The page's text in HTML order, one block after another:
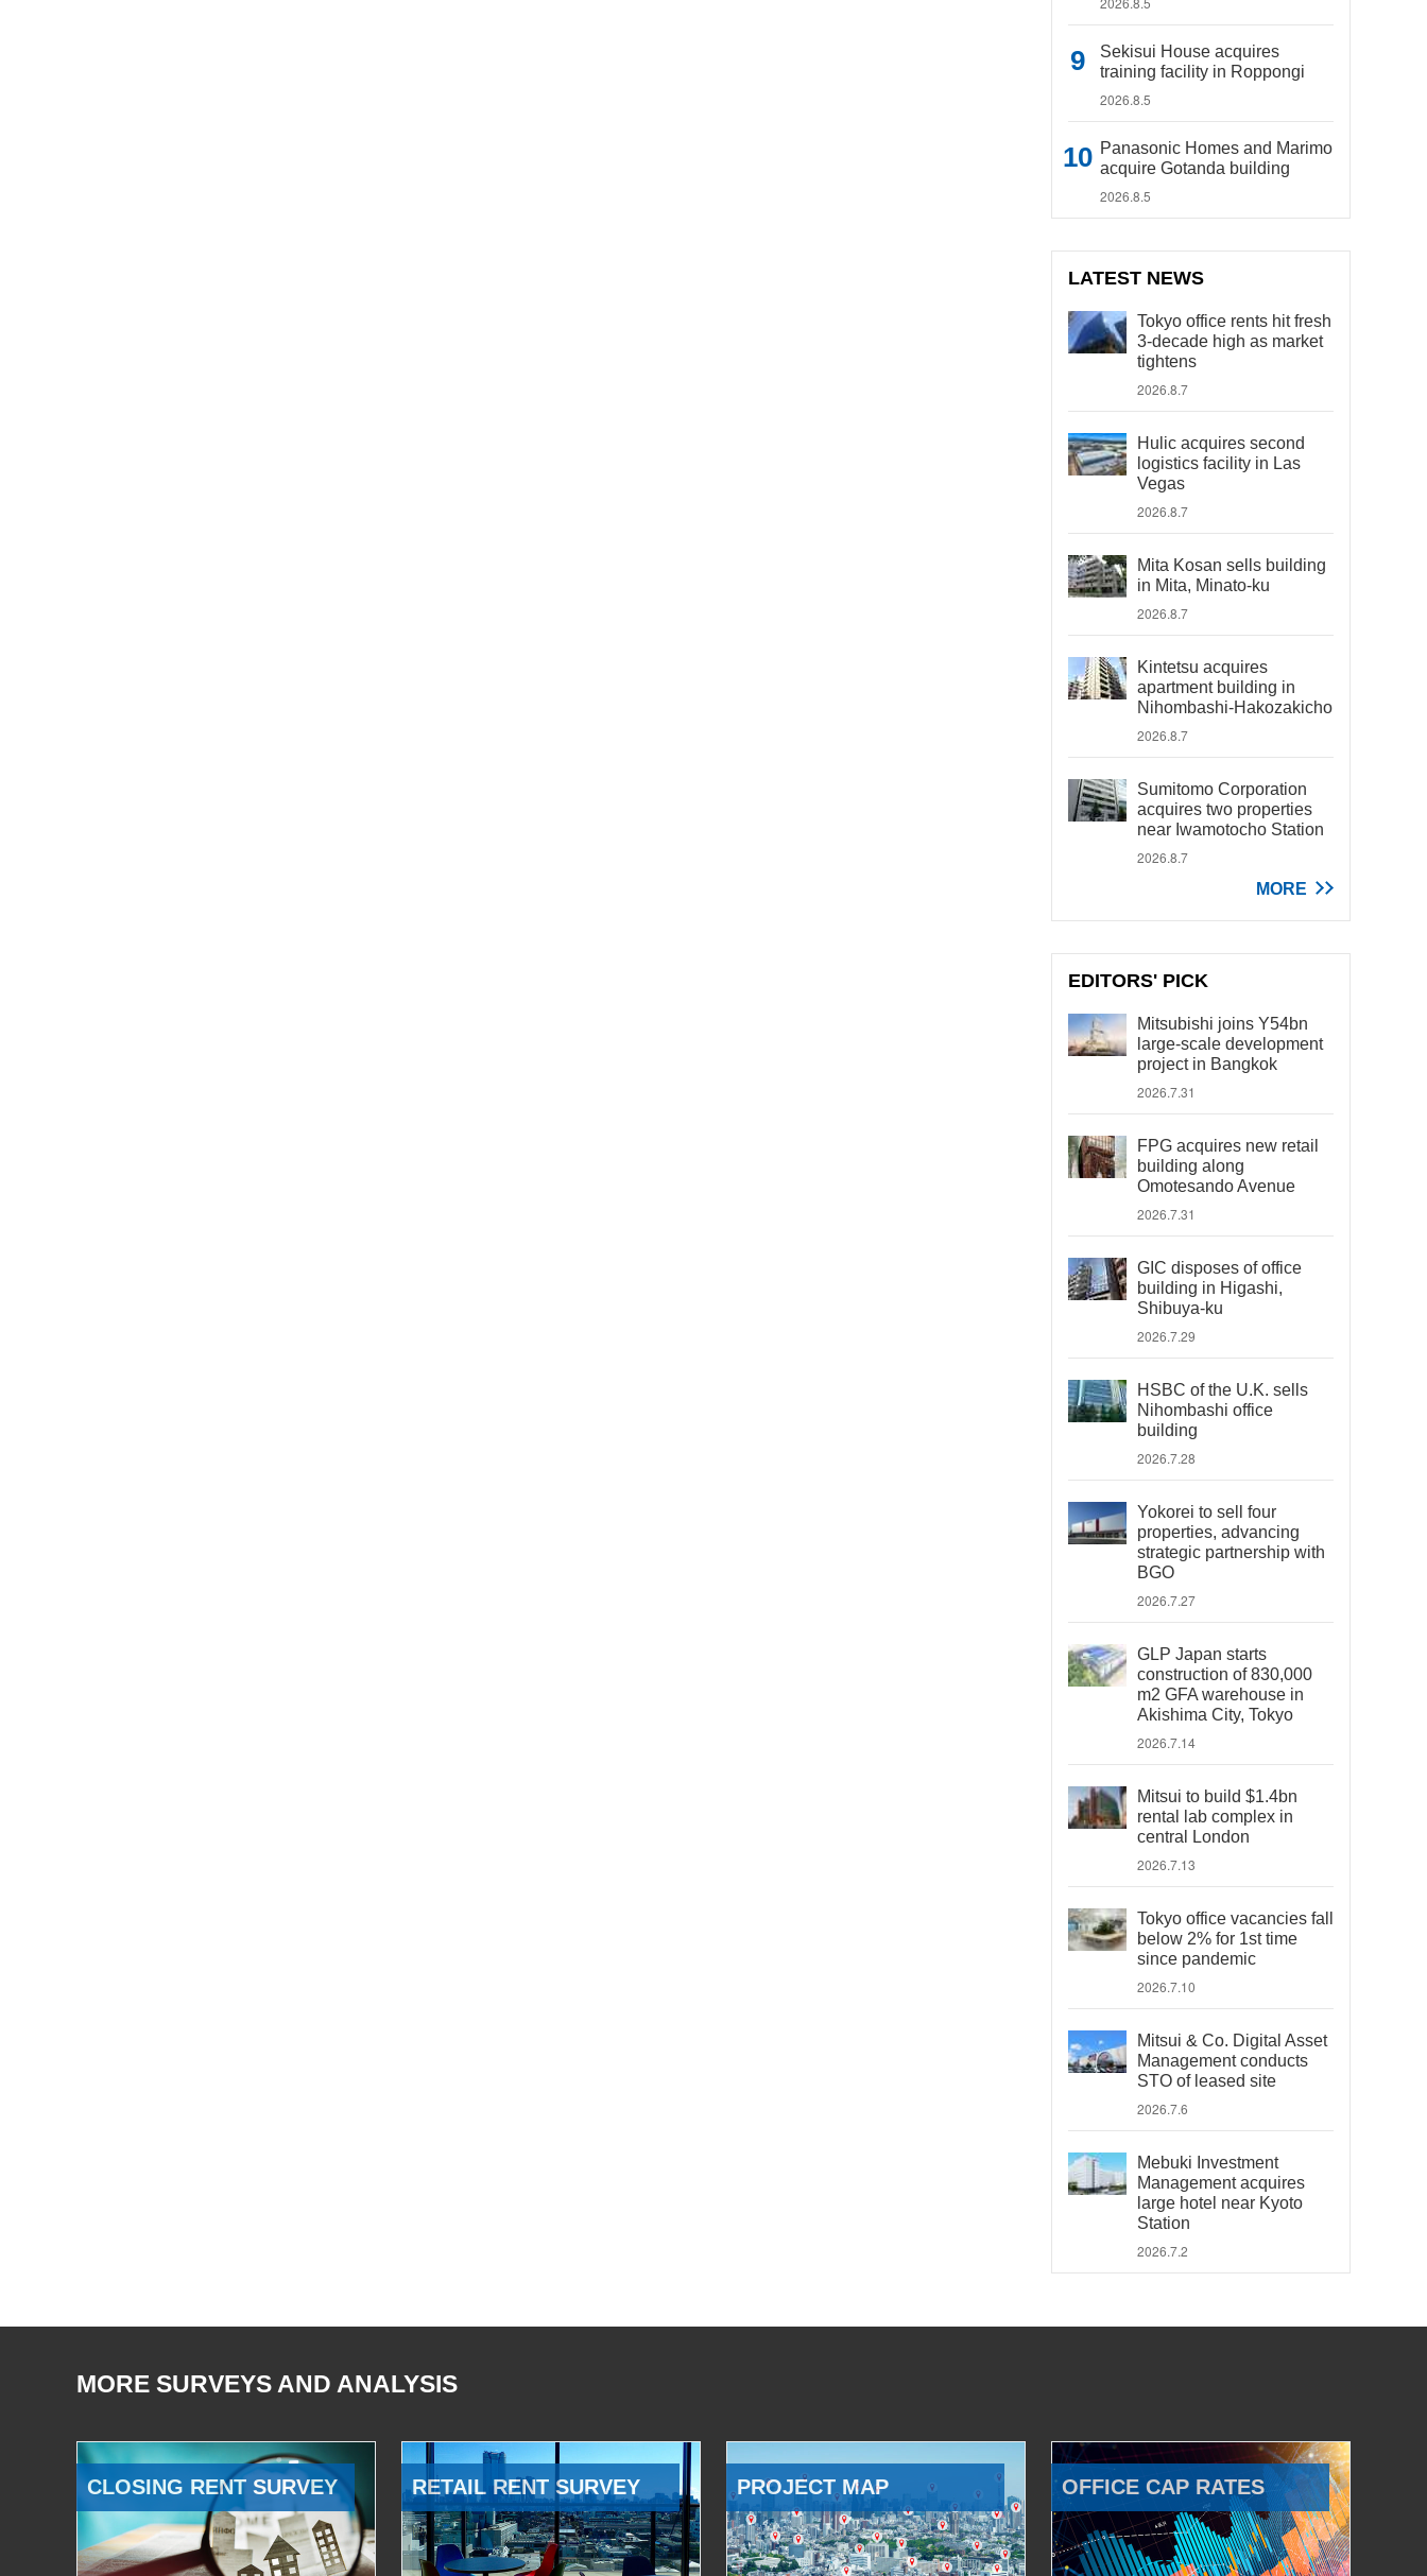
Sekisui House acquires
training facility in Roppongi
2026.8.5
Panasonic Homes and Marimo
acquire Gotanda building
2026.8.5
LATEST NEWS
Tokyo office rents hit fresh
3-decade high as market
tightens
2026.8.7
Hulic acquires second
logistics facility in Las
Vegas
2026.8.7
Mita Kosan sells building
in Mita, Minato-ku
2026.8.7
Kintetsu acquires
apartment building in
Nihombashi-Hakozakicho
2026.8.7
Sumitomo Corporation
acquires two properties
near Iwamotocho Station
2026.8.7
MORE
EDITORS' PICK
Mitsubishi joins Y54bn
large-scale development
project in Bangkok
2026.7.31
FPG acquires new retail
building along
Omotesando Avenue
2026.7.31
GIC disposes of office
building in Higashi,
Shibuya-ku
2026.7.29
HSBC of the U.K. sells
Nihombashi office
building
2026.7.28
Yokorei to sell four
properties, advancing
strategic partnership with
BGO
2026.7.27
GLP Japan starts
construction of 830,000
m2 GFA warehouse in
Akishima City, Tokyo
2026.7.14
Mitsui to build $1.4bn
rental lab complex in
central London
2026.7.13
Tokyo office vacancies fall
below 2% for 1st time
since pandemic
2026.7.10
Mitsui & Co. Digital Asset
Management conducts
STO of leased site
2026.7.6
Mebuki Investment
Management acquires
large hotel near Kyoto
Station
2026.7.2
MORE SURVEYS AND ANALYSIS
CLOSING RENT SURVEY RETAIL RENT SURVEY PROJECT MAP OFFICE CAP RATES